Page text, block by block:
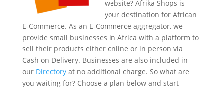
website? Afrika Shops is
your destination for African
E-Commerce. As an E-Commerce aggregator, we
provide small businesses in Africa with a platform to
sell their products either online or in person via
Cash on Delivery. Businesses are also included in
our Directoryat no additional charge. So what are
you waiting for? Choose a plan below and start